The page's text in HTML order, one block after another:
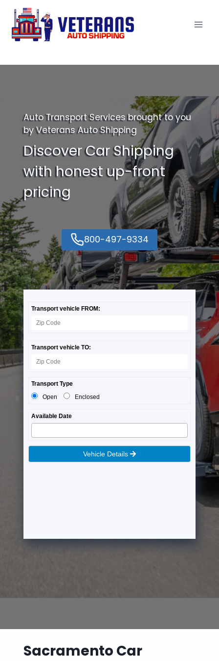
Skip
content
Auto Transport Services brought to you
by Veterans Auto Shipping
Discover Car Shipping
with honest up-front
pricing
800-497-9334
Sacramento Car